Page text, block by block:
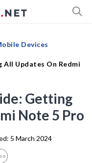
Devices
All Updates On Redmi
Getting
Note 5 Pro
5 March 2024